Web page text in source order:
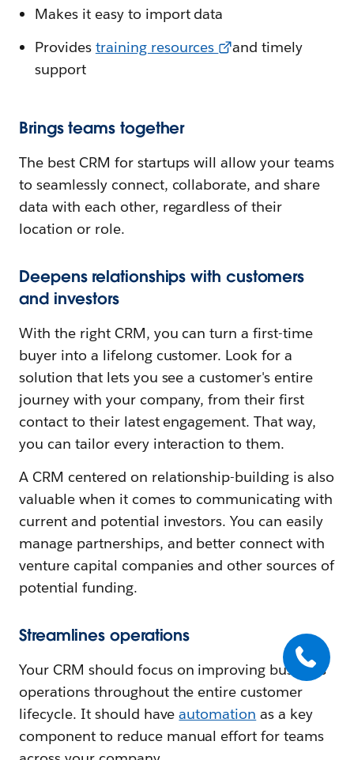
Makes it easy to import data
Provides training resources
and timely
support
Brings teams together
The best CRM for startups will allow your teams
to seamlessly connect, collaborate, and share
data with each other, regardless of their
location or role.
Deepens relationships with customers
and investors
With the right CRM, you can turn a first-time
buyer into a lifelong customer. Look for a
solution that lets you see a customer's entire
journey with your company, from their first
contact to their latest engagement. That way,
you can tailor every interaction to them.
A CRM centered on relationship-building is also
valuable when it comes to communicating with
current and potential investors. You can easily
manage partnerships, and better connect with
venture capital companies and other sources of
potential funding.
Streamlines operations
Your CRM should focus on improving business
operations throughout the entire customer
lifecycle. It should haveautomation as a key
component to reduce manual effort for teams